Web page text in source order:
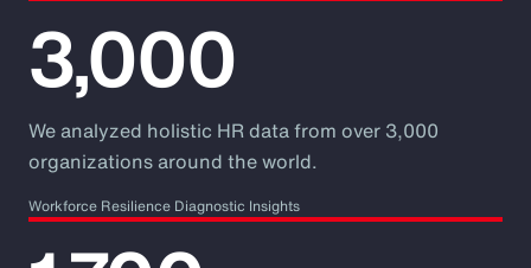
3,000
We analyzed holistic HR data from over 3,000
organizations around the world.
Workforce Resilience Diagnostic Insights